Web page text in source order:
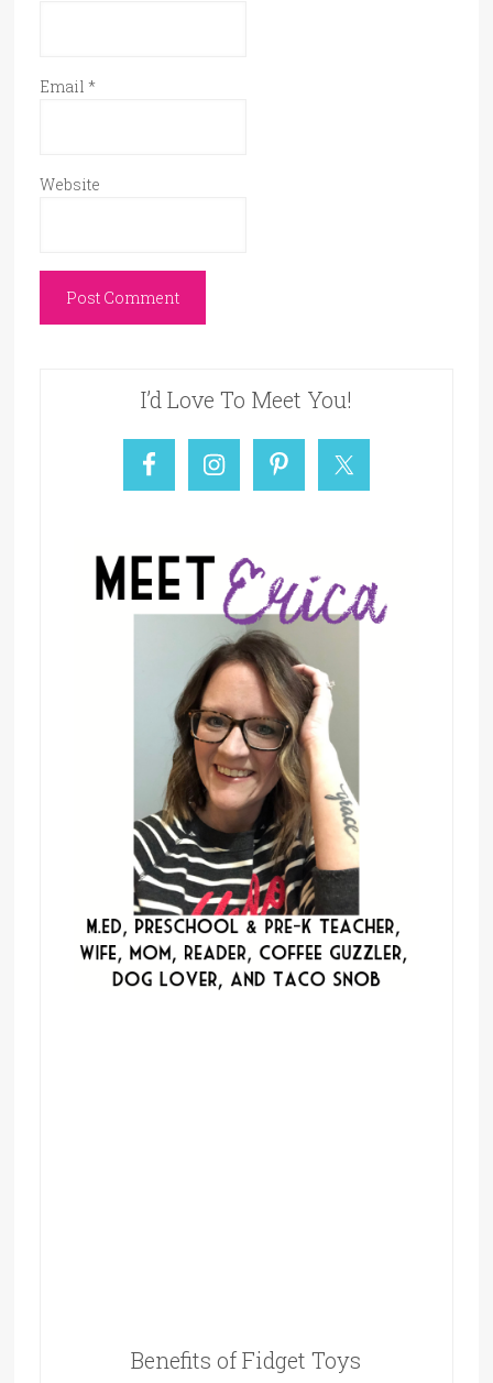
Email *
Website
I’d Love To Meet You!
Benefits of Fidget Toys